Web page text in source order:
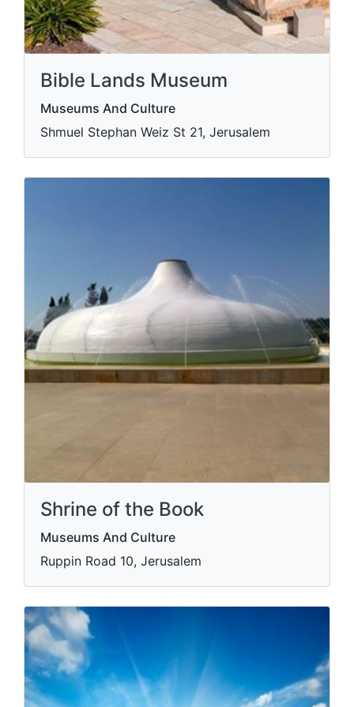
Bible Lands Museum
Museums And Culture
Shmuel Stephan Weiz St 21, Jerusalem
Shrine of the Book
Museums And Culture
Ruppin Road 10, Jerusalem